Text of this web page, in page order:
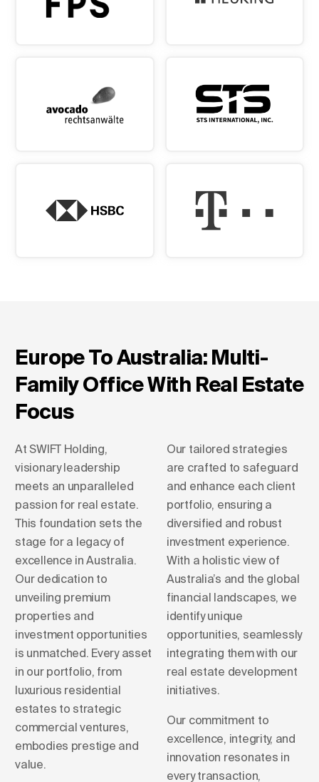
Europe To Australia: Multi-
Family Office With Real Estate
Focus
At SWIFT Holding,
visionary leadership
meets an unparalleled
passion for real estate.
This foundation sets the
stage for a legacy of
excellence in Australia.
Our dedication to
unveiling premium
properties and
investment opportunities
is unmatched. Every asset
in our portfolio, from
luxurious residential
estates to strategic
commercial ventures,
embodies prestige and
value.
Our tailored strategies
are crafted to safeguard
and enhance each client
portfolio, ensuring a
diversified and robust
investment experience.
With a holistic view of
Australia’s and the global
financial landscapes, we
identify unique
opportunities, seamlessly
integrating them with our
real estate development
initiatives.
Our commitment to
excellence, integrity, and
innovation resonates in
every transaction,